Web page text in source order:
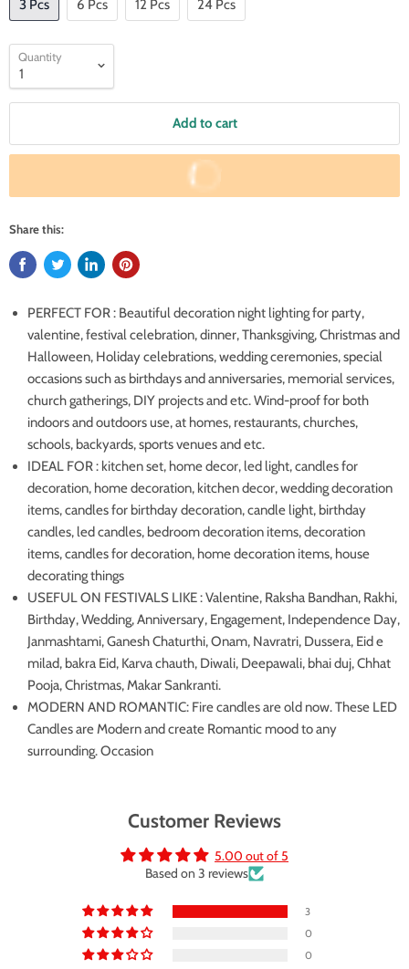
3 Pcs 6 Pcs 12 Pcs 24 Pcs
Quantity
Add to cart
Buy It Now
Share this:
PERFECT FOR : Beautiful decoration night lighting for party,
valentine, festival celebration, dinner, Thanksgiving, Christmas and
Halloween, Holiday celebrations, wedding ceremonies, special
occasions such as birthdays and anniversaries, memorial services,
church gatherings, DIY projects and etc. Wind-proof for both
indoors and outdoors use, at homes, restaurants, churches,
schools, backyards, sports venues and etc.
IDEAL FOR : kitchen set, home decor, led light, candles for
decoration, home decoration, kitchen decor, wedding decoration
items, candles for birthday decoration, candle light, birthday
candles, led candles, bedroom decoration items, decoration
items, candles for decoration, home decoration items, house
decorating things
USEFUL ON FESTIVALS LIKE : Valentine, Raksha Bandhan, Rakhi,
Birthday, Wedding, Anniversary, Engagement, Independence Day,
Janmashtami, Ganesh Chaturthi, Onam, Navratri, Dussera, Eid e
milad, bakra Eid, Karva chauth, Diwali, Deepawali, bhai duj, Chhat
Pooja, Christmas, Makar Sankranti.
MODERN AND ROMANTIC: Fire candles are old now. These LED
Candles are Modern and create Romantic mood to any
surrounding. Occasion
Customer Reviews
5.00 out of 5
Based on 3 reviews
3
0
0